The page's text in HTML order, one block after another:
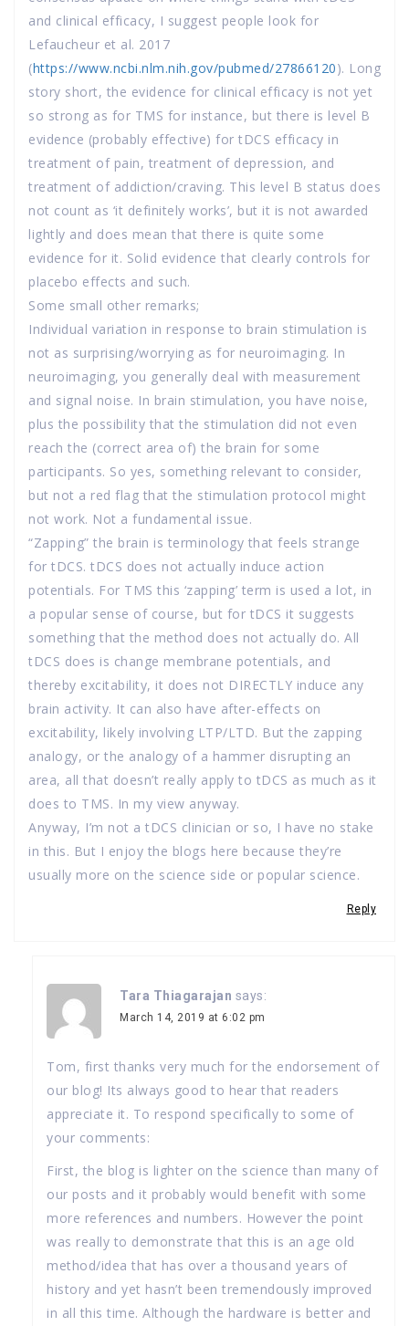
and clinical efficacy, I suggest people look for
Lefaucheur et al. 2017
(https://www.ncbi.nlm.nih.gov/pubmed/27866120). Long
story short, the evidence for clinical efficacy is not yet
so strong as for TMS for instance, but there is level B
evidence (probably effective) for tDCS efficacy in
treatment of pain, treatment of depression, and
treatment of addiction/craving. This level B status does
not count as ‘it definitely works’, but it is not awarded
lightly and does mean that there is quite some
evidence for it. Solid evidence that clearly controls for
placebo effects and such.
Some small other remarks;
Individual variation in response to brain stimulation is
not as surprising/worrying as for neuroimaging. In
neuroimaging, you generally deal with measurement
and signal noise. In brain stimulation, you have noise,
plus the possibility that the stimulation did not even
reach the (correct area of) the brain for some
participants. So yes, something relevant to consider,
but not a red flag that the stimulation protocol might
not work. Not a fundamental issue.
“Zapping” the brain is terminology that feels strange
for tDCS. tDCS does not actually induce action
potentials. For TMS this ‘zapping’ term is used a lot, in
a popular sense of course, but for tDCS it suggests
something that the method does not actually do. All
tDCS does is change membrane potentials, and
thereby excitability, it does not DIRECTLY induce any
brain activity. It can also have after-effects on
excitability, likely involving LTP/LTD. But the zapping
analogy, or the analogy of a hammer disrupting an
area, all that doesn’t really apply to tDCS as much as it
does to TMS. In my view anyway.
Anyway, I’m not a tDCS clinician or so, I have no stake
in this. But I enjoy the blogs here because they’re
usually more on the science side or popular science.
Reply
Tara Thiagarajan says:
March 14, 2019 at 6:02 pm
Tom, first thanks very much for the endorsement of
our blog! Its always good to hear that readers
appreciate it. To respond specifically to some of
your comments:
First, the blog is lighter on the science than many of
our posts and it probably would benefit with some
more references and numbers. However the point
was really to demonstrate that this is an age old
method/idea that has over a thousand years of
history and yet hasn’t been tremendously improved
in all this time. Although the hardware is better and